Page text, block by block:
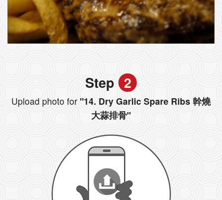
Step 2
Upload photo for "14. Dry Garlic Spare Ribs 幹燒
大蒜排骨"